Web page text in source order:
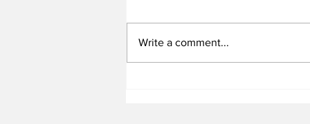
Write a comment...